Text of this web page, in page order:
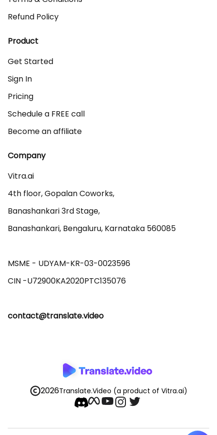
Refund Policy
Product
Get Started
Sign In
Pricing
Schedule a FREE call
Become an affiliate
Company
Vitra.ai
4th floor, Gopalan Coworks,
Banashankari 3rd Stage,
Banashankari, Bengaluru, Karnataka 560085
MSME - UDYAM-KR-03-0023596
contact@translate.video
2026Translate.Video (a product of Vitra.ai)